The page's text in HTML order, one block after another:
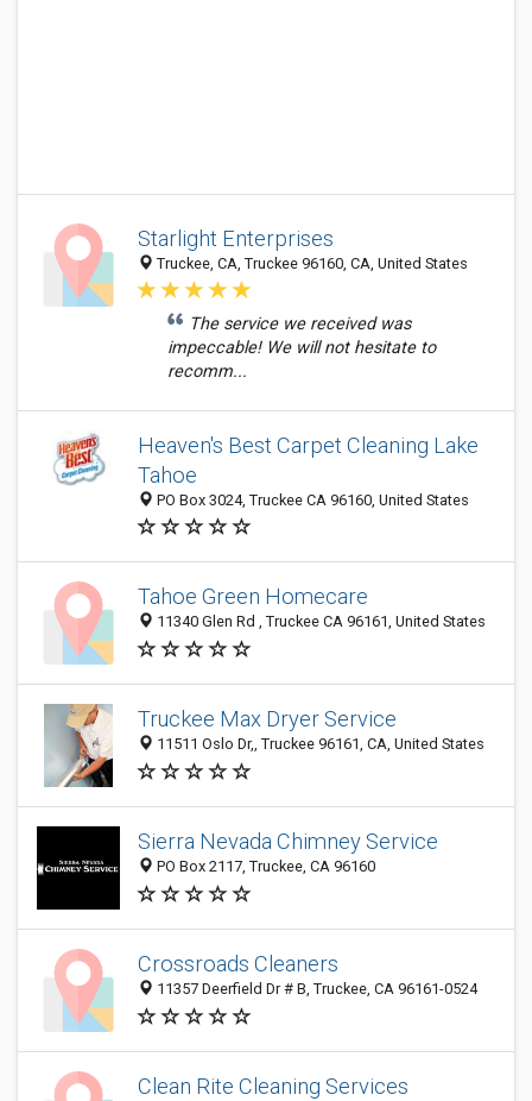
Starlight Enterprises
Truckee, CA, Truckee 96160, CA, United States
The service we received was
impeccable! We will not hesitate to
recomm...
Heaven's Best Carpet Cleaning Lake
Tahoe
PO Box 3024, Truckee CA 96160, United States
Tahoe Green Homecare
11340 Glen Rd , Truckee CA 96161, United States
Truckee Max Dryer Service
11511 Oslo Dr,, Truckee 96161, CA, United States
Sierra Nevada Chimney Service
PO Box 2117, Truckee, CA 96160
Crossroads Cleaners
11357 Deerfield Dr # B, Truckee, CA 96161-0524
Clean Rite Cleaning Services